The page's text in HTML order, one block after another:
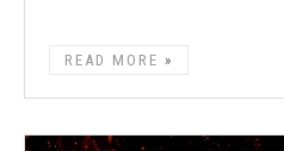
READ MORE